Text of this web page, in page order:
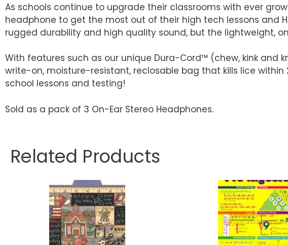
As schools continue to upgrade their classrooms with ever
headphone to get the most out of their high tech lessons and
rugged durability and high quality sound, but the lightweight,
With features such as our unique Dura-Cord™ (chew, kink
write-on, moisture-resistant, reclosable bag that kills lice
school lessons and testing!
Sold as a pack of 3 On-Ear Stereo Headphones.
Related Products